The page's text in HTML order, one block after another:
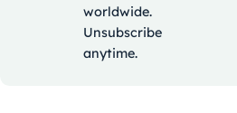
worldwide.
Unsubscribe
anytime.